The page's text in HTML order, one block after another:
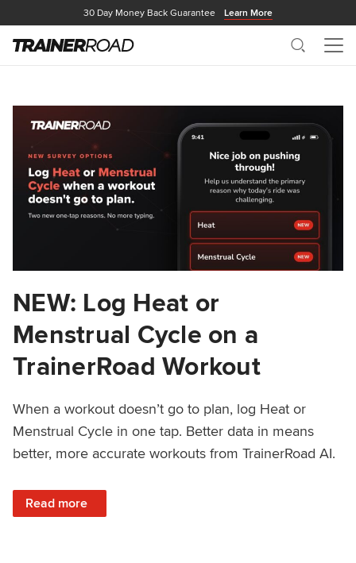
30 Day Money Back Guarantee Learn More
Search
NEW: Log Heat or
Menstrual Cycle on a
TrainerRoad Workout
When a workout doesn’t go to plan, log Heat or
Menstrual Cycle in one tap. Better data in means
better, more accurate workouts from TrainerRoad AI.
Read more
: NEW: Log Heat or Menstrual Cycle on a TrainerRoad